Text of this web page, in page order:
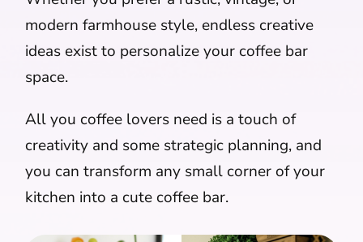
modern farmhouse style, endless creative
ideas exist to personalize your coffee bar
space.
All you coffee lovers need is a touch of
creativity and some strategic planning, and
you can transform any small corner of your
kitchen into a cute coffee bar.